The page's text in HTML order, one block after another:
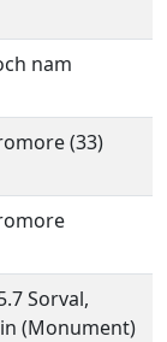
nam
(33)
Sorval,
(Monument)